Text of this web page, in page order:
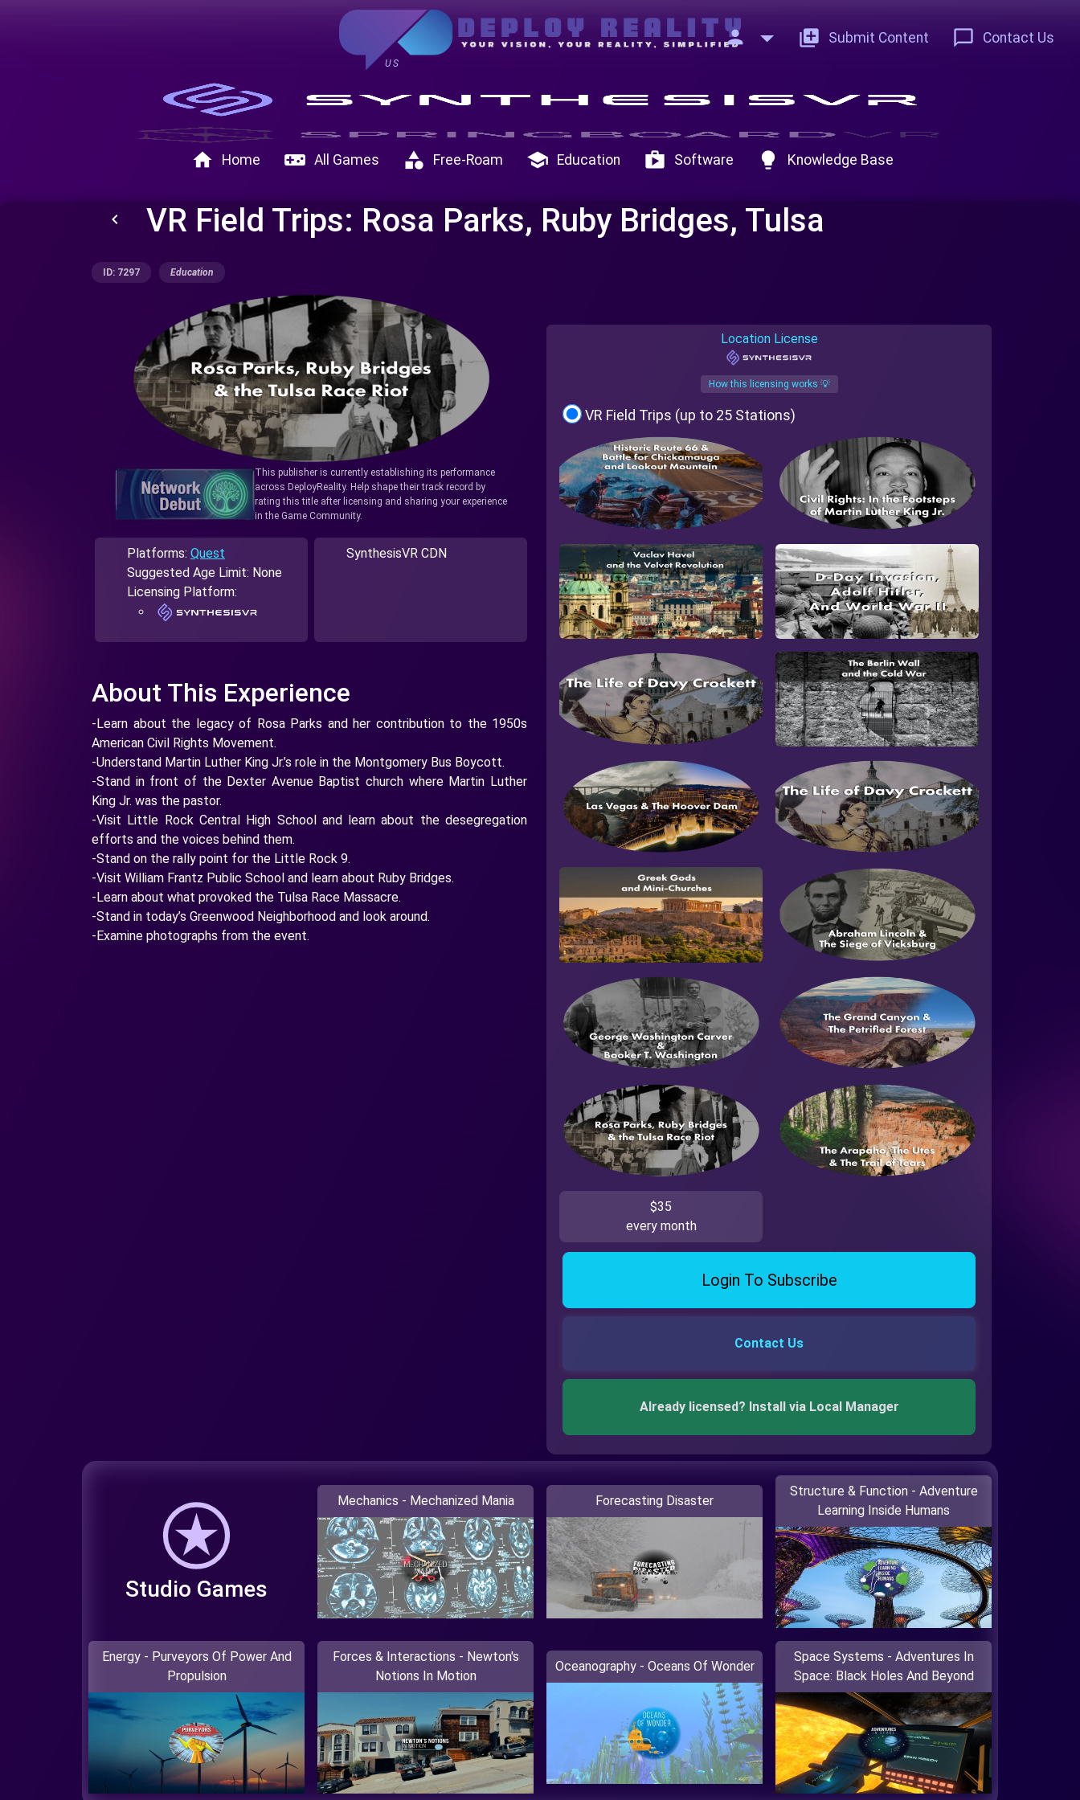
US
person add_to_photos Submit Content chat_bubble_outline Contact Us
home Home videogame_asset All Games category Free-Roam school Education shop Software lightbulb Knowledge Base
keyboard_arrow_left VR Field Trips: Rosa Parks, Ruby Bridges, Tulsa
ID: 7297 Education
This publisher is currently establishing its performance
across DeployReality. Help shape their track record by
rating this title after licensing and sharing your experience
in the Game Community.
Platforms: Quest
Suggested Age Limit: None
Licensing Platform:
SynthesisVR CDN
About This Experience
-Learn about the legacy of Rosa Parks and her contribution to the 1950s
American Civil Rights Movement.
-Understand Martin Luther King Jr.’s role in the Montgomery Bus Boycott.
-Stand in front of the Dexter Avenue Baptist church where Martin Luther
King Jr. was the pastor.
-Visit Little Rock Central High School and learn about the desegregation
efforts and the voices behind them.
-Stand on the rally point for the Little Rock 9.
-Visit William Frantz Public School and learn about Ruby Bridges.
-Learn about what provoked the Tulsa Race Massacre.
-Stand in today’s Greenwood Neighborhood and look around.
-Examine photographs from the event.
Location License
How this licensing works 💡
VR Field Trips (up to 25 Stations)
$35
every month
Login To Subscribe
Contact Us
Already licensed? Install via Local Manager
Studio Games
Mechanics - Mechanized Mania Forecasting Disaster
Structure & Function - Adventure
Learning Inside Humans
Energy - Purveyors Of Power And
Propulsion
Forces & Interactions - Newton's
Notions In Motion
Oceanography - Oceans Of Wonder
Space Systems - Adventures In
Space: Black Holes And Beyond